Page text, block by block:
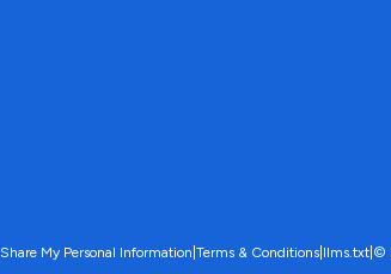
My Personal Information Terms & Conditions llms.txt ©